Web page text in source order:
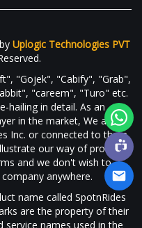
Uplogic Technologies PVT
"Gojek", "Cabify", "Grab",
"careem", "Turo" etc.
hailing in detail. As an
in the market, We are in
Inc. or connected to them
our way of providing
and we don't wish to
anywhere.
name called SpotnRides
are the property of their
service names used in the